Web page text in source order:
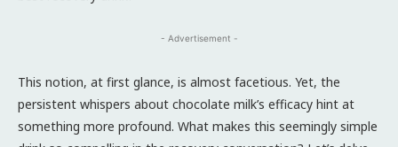
- Advertisement -
This notion, at first glance, is almost facetious. Yet, the
persistent whispers about chocolate milk’s efficacy hint at
something more profound. What makes this seemingly simple